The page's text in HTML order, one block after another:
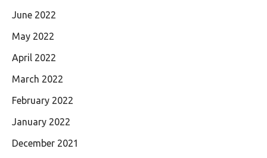
June 2022
May 2022
April 2022
March 2022
February 2022
January 2022
December 2021